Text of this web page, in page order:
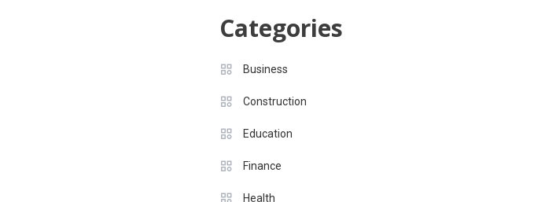
Categories
Business
Construction
Education
Finance
Health